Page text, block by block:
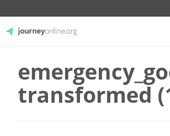
JourneyOnline
transformed